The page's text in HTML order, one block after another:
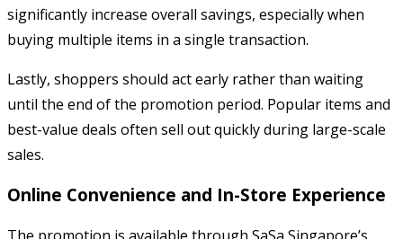
significantly increase overall savings, especially when
buying multiple items in a single transaction.
Lastly, shoppers should act early rather than waiting
until the end of the promotion period. Popular items and
best-value deals often sell out quickly during large-scale
sales.
Online Convenience and In-Store Experience